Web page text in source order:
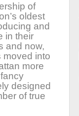
of
oldest
and
in their
and now,
moved into
more
designed
of true